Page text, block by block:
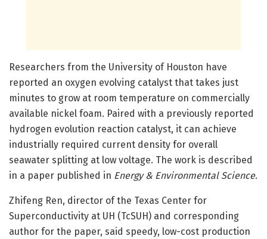
Researchers from the University of Houston have
reported an oxygen evolving catalyst that takes just
minutes to grow at room temperature on commercially
available nickel foam. Paired with a previously reported
hydrogen evolution reaction catalyst, it can achieve
industrially required current density for overall
seawater splitting at low voltage. The work is described
in a paper published in Energy & Environmental Science.
Zhifeng Ren, director of the Texas Center for
Superconductivity at UH (TcSUH) and corresponding
author for the paper, said speedy, low-cost production